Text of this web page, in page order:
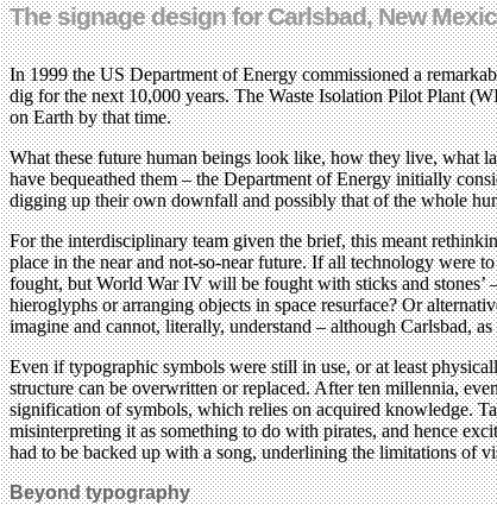
The signage design for Carlsbad, New
In 1999 the US Department of Energy commissioned a
dig for the next 10,000 years. The Waste Isolation Pilot Plant
on Earth by that time.
What these future human beings look like, how they live, what
have bequeathed them – the Department of Energy initially
digging up their own downfall and possibly that of the whole
For the interdisciplinary team given the brief, this meant
place in the near and not-so-near future. If all technology were
fought, but World War IV will be fought with sticks and stones’
hieroglyphs or arranging objects in space resurface? Or
imagine and cannot, literally, understand – although Carlsbad,
Even if typographic symbols were still in use, or at least
structure can be overwritten or replaced. After ten millennia,
signification of symbols, which relies on acquired knowledge.
misinterpreting it as something to do with pirates, and hence
had to be backed up with a song, underlining the limitations of
Beyond typography